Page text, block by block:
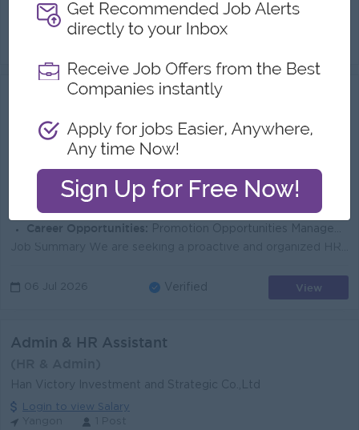
HR & Admin Executive
(HR & Admin)
Majesty Family International Co Ltd
Yangon
Benefits: Reward on overall performance
Highlights:Fun Working Environment
Career Opportunities:
Promotion Opportunities Management Potential
06 Jul 2026 Verified View
Admin & HR Assistant
Han Victory Investment and Strategic Co.,Ltd
Login to view Salary